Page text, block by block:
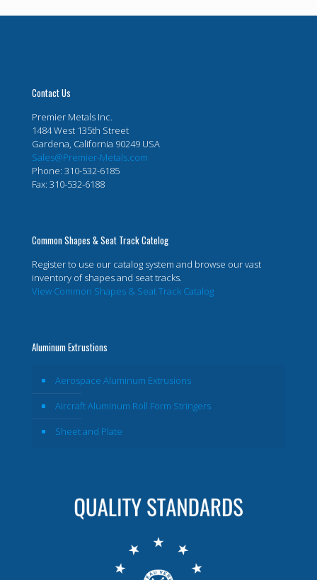
Contact Us
Premier Metals Inc.
1484 West 135th Street
Gardena, California 90249 USA
Sales@Premier-Metals.com
Phone: 310-532-6185
Fax: 310-532-6188
Common Shapes & Seat Track Catelog
Register to use our catalog system and browse our vast
inventory of shapes and seat tracks.
View Common Shapes & Seat Track Catalog
Aluminum Extrustions
Aerospace Aluminum Extrusions
Aircraft Aluminum Roll Form Stringers
Sheet and Plate